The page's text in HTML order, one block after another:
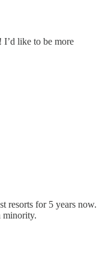
I’d like to be more
resorts for 5 years now.
minority.